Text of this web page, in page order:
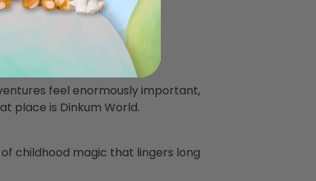
feel enormously important,
place is Dinkum World.
childhood magic that lingers long